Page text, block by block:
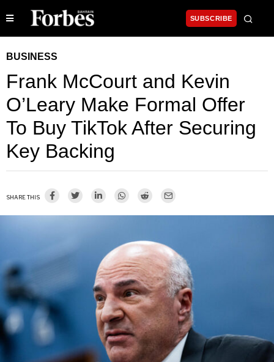
SUBSCRIBE
BUSINESS
Frank McCourt and Kevin
O’Leary Make Formal Offer
To Buy TikTok After Securing
Key Backing
SHARE THIS